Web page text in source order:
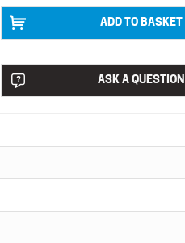
ADD TO BASKET
ASK A QUESTION